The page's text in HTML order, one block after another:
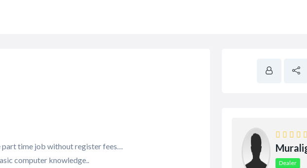
time job without register fees…
computer knowledge..
Dealer